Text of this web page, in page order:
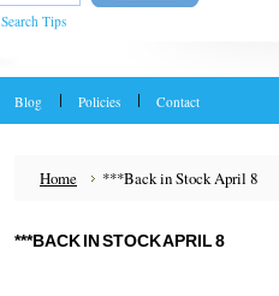
Search Tips
Blog Policies Contact
Home ***Back in Stock April 8
***BACK IN STOCK APRIL 8